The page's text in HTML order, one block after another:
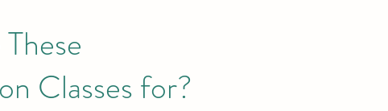
Classes for?